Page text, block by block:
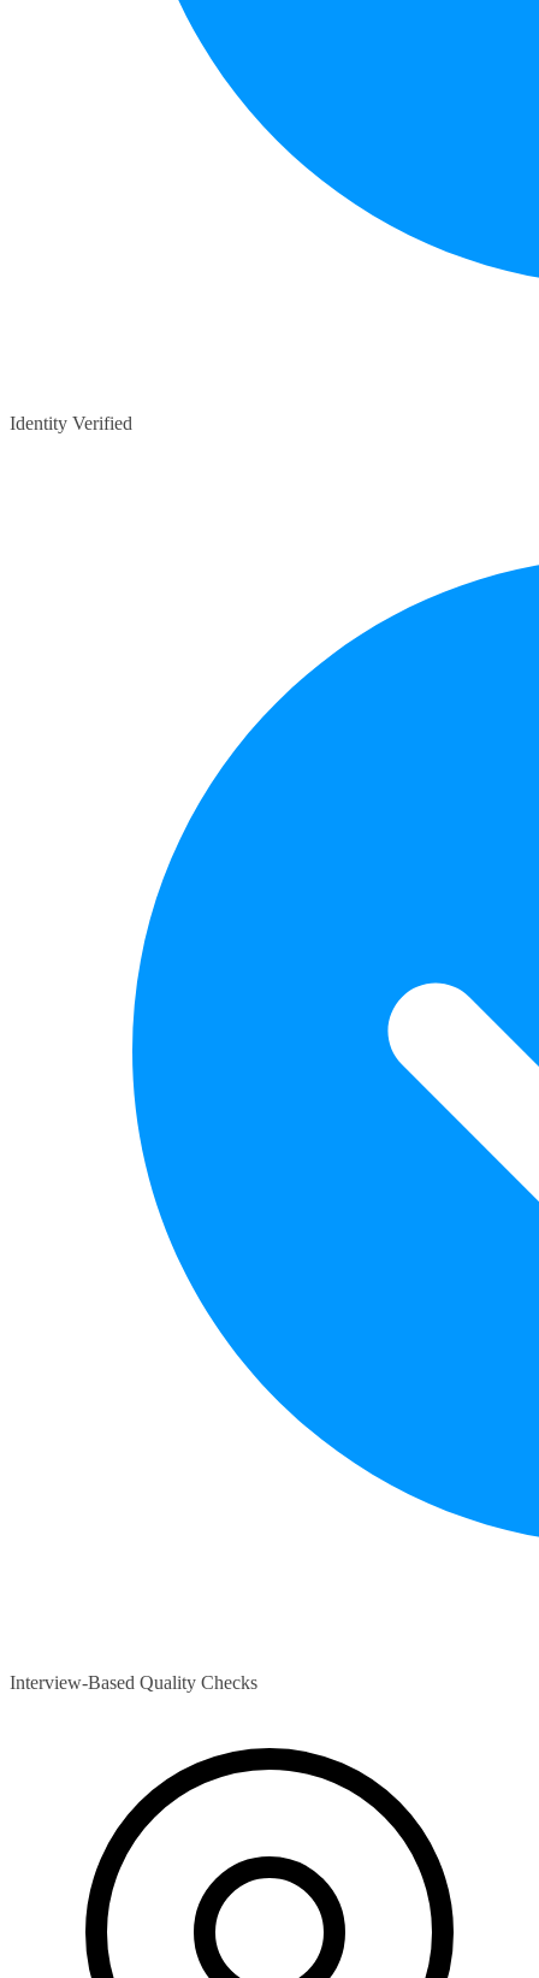
Identity Verified
Interview-Based Quality Checks